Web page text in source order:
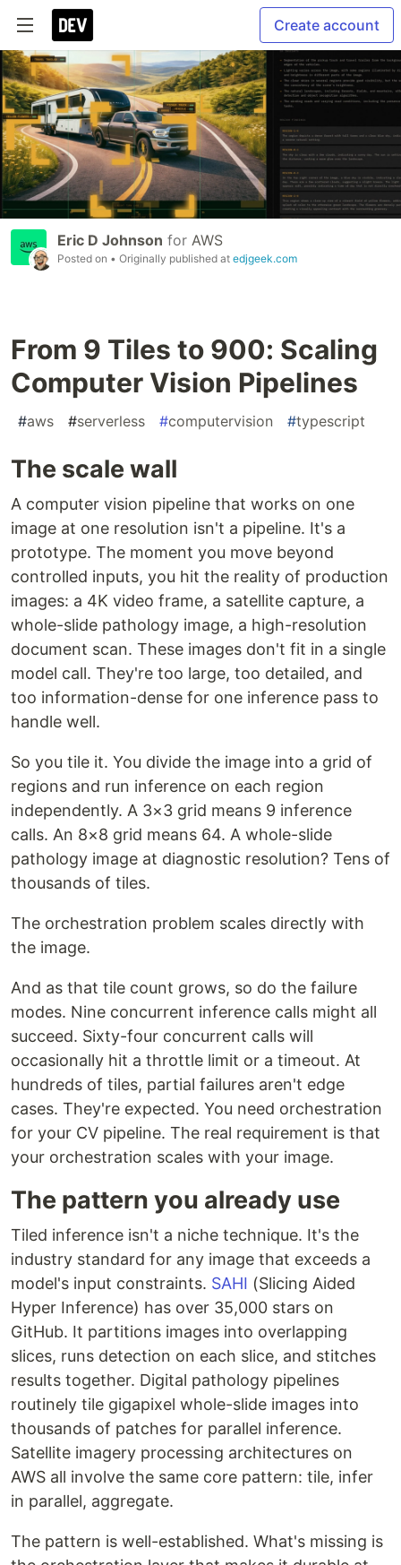
Create account
Eric D Johnson for AWS
Posted on • Originally published at edjgeek.com
From 9 Tiles to 900: Scaling
Computer Vision Pipelines
#aws #serverless #computervision #typescript
The scale wall
A computer vision pipeline that works on one
image at one resolution isn't a pipeline. It's a
prototype. The moment you move beyond
controlled inputs, you hit the reality of production
images: a 4K video frame, a satellite capture, a
whole-slide pathology image, a high-resolution
document scan. These images don't fit in a single
model call. They're too large, too detailed, and
too information-dense for one inference pass to
handle well.
So you tile it. You divide the image into a grid of
regions and run inference on each region
independently. A 3×3 grid means 9 inference
calls. An 8×8 grid means 64. A whole-slide
pathology image at diagnostic resolution? Tens of
thousands of tiles.
The orchestration problem scales directly with
the image.
And as that tile count grows, so do the failure
modes. Nine concurrent inference calls might all
succeed. Sixty-four concurrent calls will
occasionally hit a throttle limit or a timeout. At
hundreds of tiles, partial failures aren't edge
cases. They're expected. You need orchestration
for your CV pipeline. The real requirement is that
your orchestration scales with your image.
The pattern you already use
Tiled inference isn't a niche technique. It's the
industry standard for any image that exceeds a
model's input constraints. SAHI (Slicing Aided
Hyper Inference) has over 35,000 stars on
GitHub. It partitions images into overlapping
slices, runs detection on each slice, and stitches
results together. Digital pathology pipelines
routinely tile gigapixel whole-slide images into
thousands of patches for parallel inference.
Satellite imagery processing architectures on
AWS all involve the same core pattern: tile, infer
in parallel, aggregate.
The pattern is well-established. What's missing is